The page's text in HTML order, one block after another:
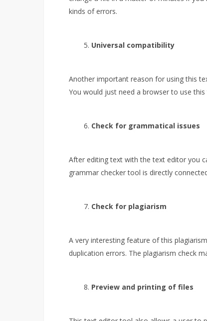
kinds of errors.
Universal compatibility
Another important reason for using this
You would just need a browser to use
Check for grammatical issues
After editing text with the text editor you
grammar checker tool is directly
Check for plagiarism
A very interesting feature of this
duplication errors. The plagiarism check
Preview and printing of files